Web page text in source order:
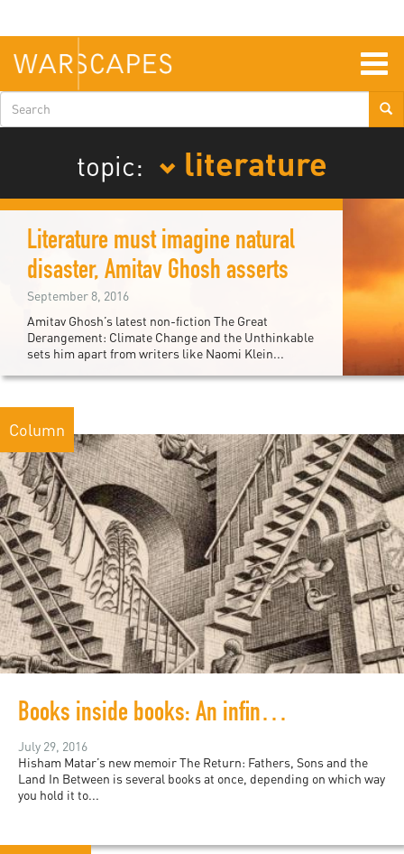
main
content
Search
form
topic:
literature
Literature must imagine natural
disaster, Amitav Ghosh asserts
September 8, 2016
Amitav Ghosh’s latest non-fiction The Great
Derangement: Climate Change and the Unthinkable
sets him apart from writers like Naomi Klein...
Column
Books inside books: An infinite history of modern Libya
July 29, 2016
Hisham Matar’s new memoir The Return: Fathers, Sons and the
Land In Between is several books at once, depending on which way
you hold it to...